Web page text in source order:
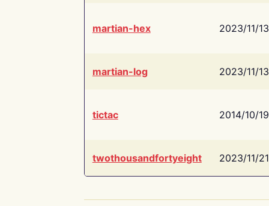
martian-hex 2023/11/13
martian-log 2023/11/13
tictac 2014/10/19
twothousandfortyeight 2023/11/21